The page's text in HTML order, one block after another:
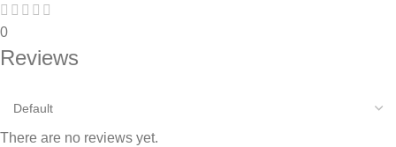
0
Reviews
There are no reviews yet.